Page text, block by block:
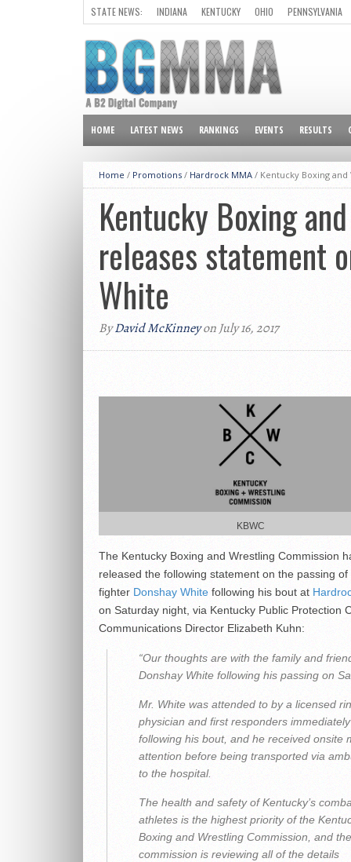
STATE NEWS: INDIANA KENTUCKY OHIO
PENNSYLVANIA
HOME LATEST NEWS RANKINGS EVENTS RESULTS
Home / Promotions / Hardrock MMA / Kentucky Boxing
Kentucky Boxing
releases statement
White
ByDavid McKinneyon July 16, 2017
KBWC
The Kentucky Boxing and Wrestling Commission
released the following statement on the passing
fighter Donshay White following his bout at
on Saturday night, via Kentucky Public Protection
Communications Director Elizabeth Kuhn:
“Our thoughts are with the family and
Donshay White following his passing on
Mr. White was attended to by a licensed
physician and first responders immediately
following his bout, and he received onsite
attention before being transported via
to the hospital.
The health and safety of Kentucky’s
athletes is the highest priority of the
Boxing and Wrestling Commission, and the
commission is reviewing all of the details